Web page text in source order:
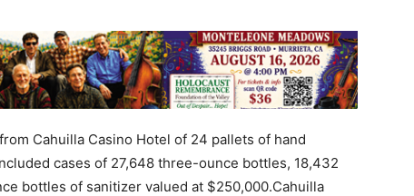
Cahuilla Casino Hotel of 24 pallets of hand
cases of 27,648 three-ounce bottles, 18,432
bottles of sanitizer valued at $250,000.Cahuilla